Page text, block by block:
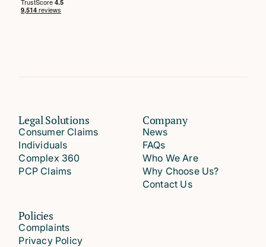
Legal Solutions
Consumer Claims
Individuals
Complex 360
PCP Claims
Company
News
FAQs
Who We Are
Why Choose Us?
Contact Us
Policies
Complaints
Privacy Policy